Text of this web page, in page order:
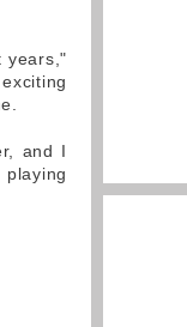
years,"
and I